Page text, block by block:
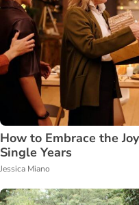
How to Embrace the
Single Years
Jessica Miano